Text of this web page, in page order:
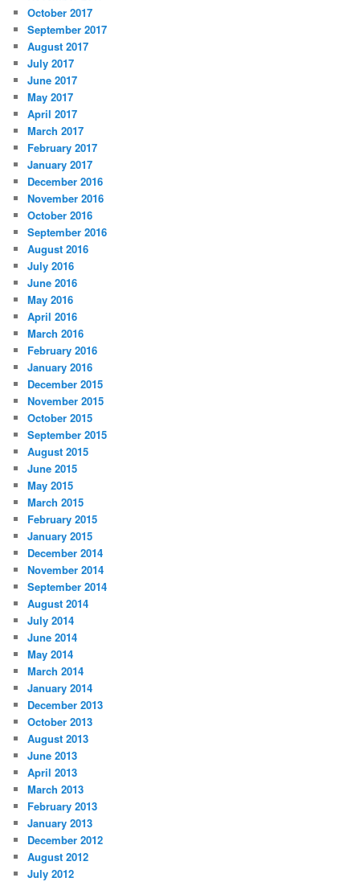
October 2017
September 2017
August 2017
July 2017
June 2017
May 2017
April 2017
March 2017
February 2017
January 2017
December 2016
November 2016
October 2016
September 2016
August 2016
July 2016
June 2016
May 2016
April 2016
March 2016
February 2016
January 2016
December 2015
November 2015
October 2015
September 2015
August 2015
June 2015
May 2015
March 2015
February 2015
January 2015
December 2014
November 2014
September 2014
August 2014
July 2014
June 2014
May 2014
March 2014
January 2014
December 2013
October 2013
August 2013
June 2013
April 2013
March 2013
February 2013
January 2013
December 2012
August 2012
July 2012